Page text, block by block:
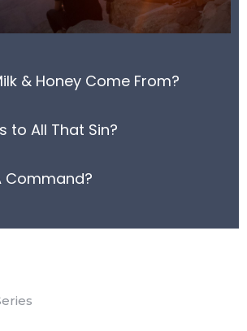
& Honey Come From?
to All That Sin?
Command?